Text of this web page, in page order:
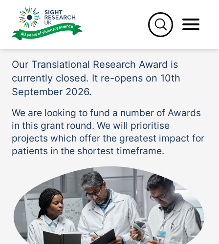
contentTranslational Research
Award
Our Translational Research Award is
currently closed. It re-opens on 10th
September 2026.
We are looking to fund a number of Awards
in this grant round. We will prioritise
projects which offer the greatest impact for
patients in the shortest timeframe.